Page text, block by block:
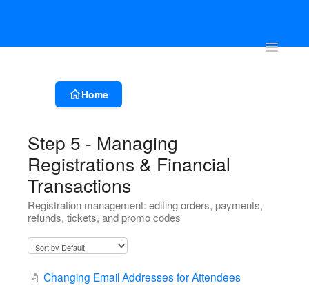
Toggle
Account & Event Set-up Registration & Ticketing Event
Home
Step 5 - Managing
Registrations & Financial
Transactions
Registration management: editing orders, payments,
refunds, tickets, and promo codes
Changing Email Addresses for Attendees